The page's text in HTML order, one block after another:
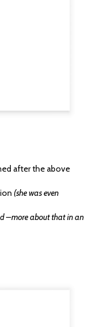
after the above
(she was even
–more about that in an